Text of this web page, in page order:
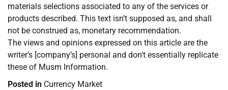
materials selections associated to any of the services or
products described. This text isn’t supposed as, and shall
not be construed as, monetary recommendation.
The views and opinions expressed on this article are the
writer’s [company’s] personal and don’t essentially replicate
these of Musm Information.
Posted in Currency Market